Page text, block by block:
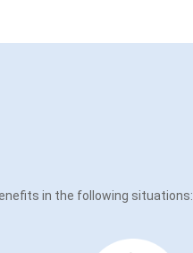
in the following situations: